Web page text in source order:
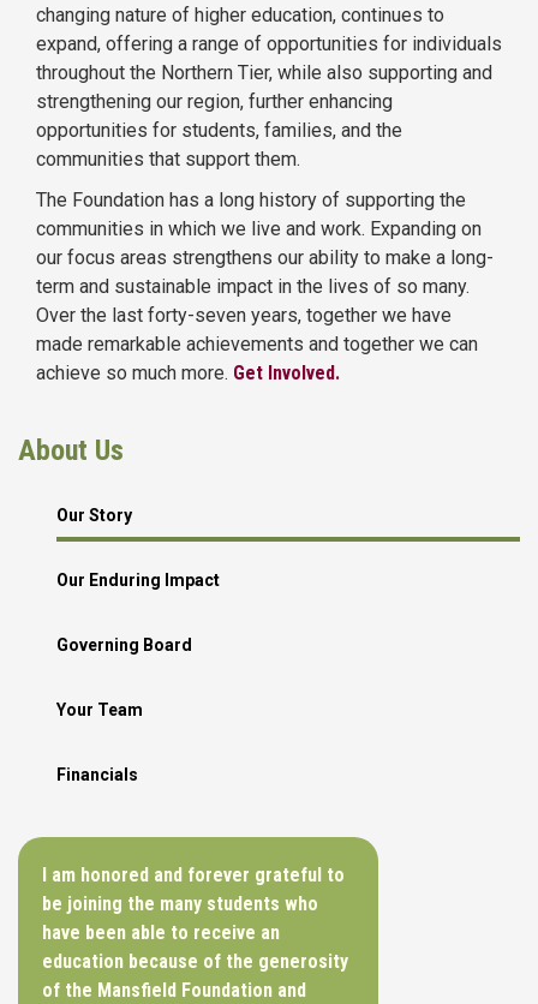
changing nature of higher education, continues to
expand, offering a range of opportunities for individuals
throughout the Northern Tier, while also supporting and
strengthening our region, further enhancing
opportunities for students, families, and the
communities that support them.
The Foundation has a long history of supporting the
communities in which we live and work. Expanding on
our focus areas strengthens our ability to make a long-
term and sustainable impact in the lives of so many.
Over the last forty-seven years, together we have
made remarkable achievements and together we can
achieve so much more. Get Involved.
About Us
Our Story
Our Enduring Impact
Governing Board
Your Team
Financials
I am honored and forever grateful to
be joining the many students who
have been able to receive an
education because of the generosity
of the Mansfield Foundation and